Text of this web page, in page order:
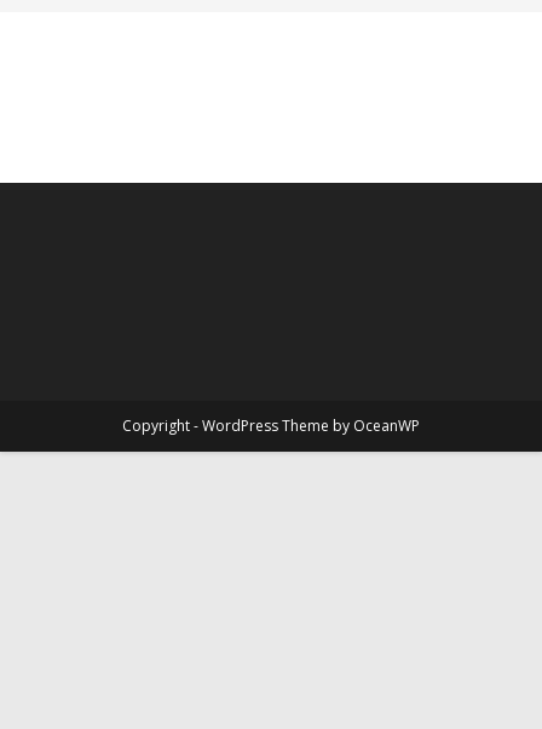
Copyright - WordPress Theme by OceanWP